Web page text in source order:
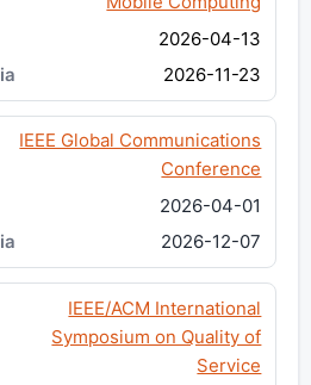
2026-04-13
2026-11-23
IEEE Global Communications
Conference
2026-04-01
2026-12-07
IEEE/ACM International
Symposium on Quality of
Service